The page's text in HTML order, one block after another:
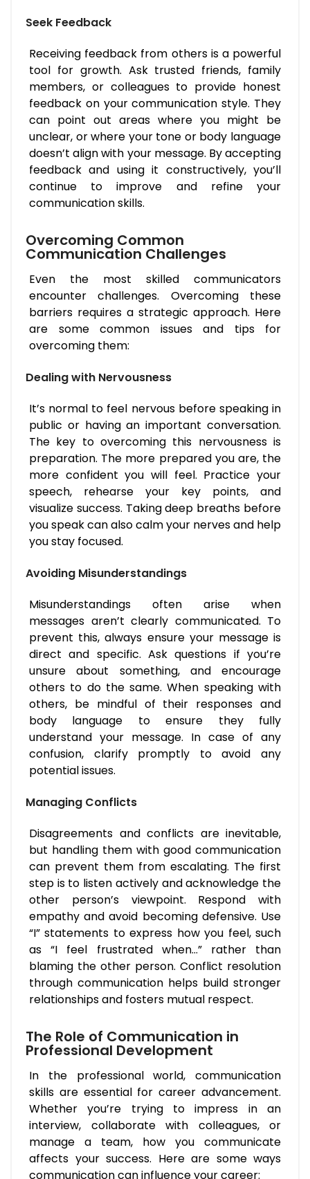
Seek Feedback
Receiving feedback from others is a powerful
tool for growth. Ask trusted friends, family
members, or colleagues to provide honest
feedback on your communication style. They
can point out areas where you might be
unclear, or where your tone or body language
doesn’t align with your message. By accepting
feedback and using it constructively, you’ll
continue to improve and refine your
communication skills.
Overcoming Common
Communication Challenges
Even the most skilled communicators
encounter challenges. Overcoming these
barriers requires a strategic approach. Here
are some common issues and tips for
overcoming them:
Dealing with Nervousness
It’s normal to feel nervous before speaking in
public or having an important conversation.
The key to overcoming this nervousness is
preparation. The more prepared you are, the
more confident you will feel. Practice your
speech, rehearse your key points, and
visualize success. Taking deep breaths before
you speak can also calm your nerves and help
you stay focused.
Avoiding Misunderstandings
Misunderstandings often arise when
messages aren’t clearly communicated. To
prevent this, always ensure your message is
direct and specific. Ask questions if you’re
unsure about something, and encourage
others to do the same. When speaking with
others, be mindful of their responses and
body language to ensure they fully
understand your message. In case of any
confusion, clarify promptly to avoid any
potential issues.
Managing Conflicts
Disagreements and conflicts are inevitable,
but handling them with good communication
can prevent them from escalating. The first
step is to listen actively and acknowledge the
other person’s viewpoint. Respond with
empathy and avoid becoming defensive. Use
“I” statements to express how you feel, such
as “I feel frustrated when…” rather than
blaming the other person. Conflict resolution
through communication helps build stronger
relationships and fosters mutual respect.
The Role of Communication in
Professional Development
In the professional world, communication
skills are essential for career advancement.
Whether you’re trying to impress in an
interview, collaborate with colleagues, or
manage a team, how you communicate
affects your success. Here are some ways
communication can influence your career: